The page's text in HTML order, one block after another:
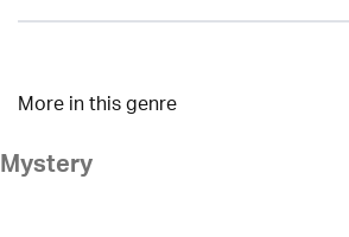
More in this genre
Mystery